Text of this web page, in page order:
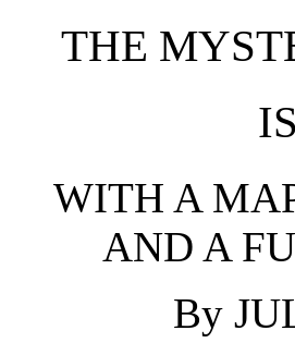
THE
WITH A
AND A
By